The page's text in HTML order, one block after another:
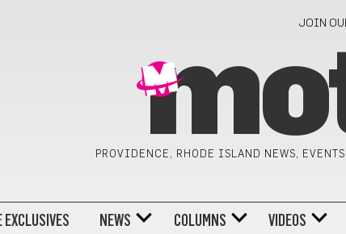
JOIN
PROVIDENCE, RHODE ISLAND NEWS,
EXCLUSIVES NEWS COLUMNS VIDEOS